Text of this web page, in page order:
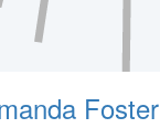
Foster